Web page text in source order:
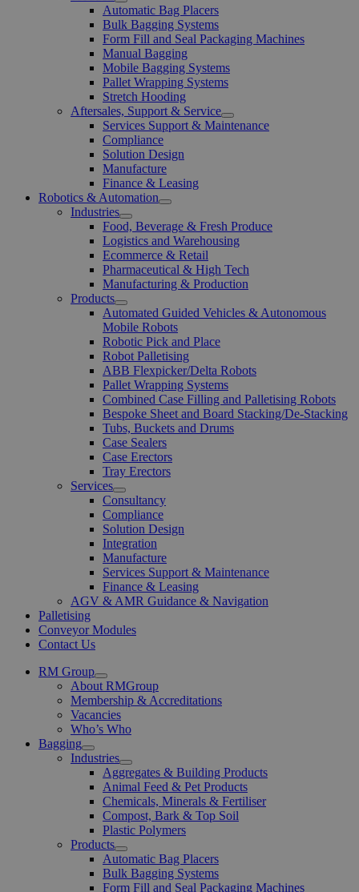
Open
Menu
Automatic Bag Placers
Bulk Bagging Systems
Form Fill and Seal Packaging Machines
Manual Bagging
Mobile Bagging Systems
Pallet Wrapping Systems
Stretch Hooding
Aftersales, Support & Service
Open
Menu
Services Support & Maintenance
Compliance
Solution Design
Manufacture
Finance & Leasing
Robotics & Automation
Open
Menu
Industries
Open
Menu
Food, Beverage & Fresh Produce
Logistics and Warehousing
Ecommerce & Retail
Pharmaceutical & High Tech
Manufacturing & Production
Products
Open
Menu
Automated Guided Vehicles & Autonomous
Mobile Robots
Robotic Pick and Place
Robot Palletising
ABB Flexpicker/Delta Robots
Pallet Wrapping Systems
Combined Case Filling and Palletising Robots
Bespoke Sheet and Board Stacking/De-Stacking
Tubs, Buckets and Drums
Case Sealers
Case Erectors
Tray Erectors
Services
Open
Menu
Consultancy
Compliance
Solution Design
Integration
Manufacture
Services Support & Maintenance
Finance & Leasing
AGV & AMR Guidance & Navigation
Palletising
Conveyor Modules
Contact Us
RM Group
Open
Menu
About RMGroup
Membership & Accreditations
Vacancies
Who’s Who
Bagging
Open
Menu
Industries
Open
Menu
Aggregates & Building Products
Animal Feed & Pet Products
Chemicals, Minerals & Fertiliser
Compost, Bark & Top Soil
Plastic Polymers
Products
Open
Menu
Automatic Bag Placers
Bulk Bagging Systems
Form Fill and Seal Packaging Machines